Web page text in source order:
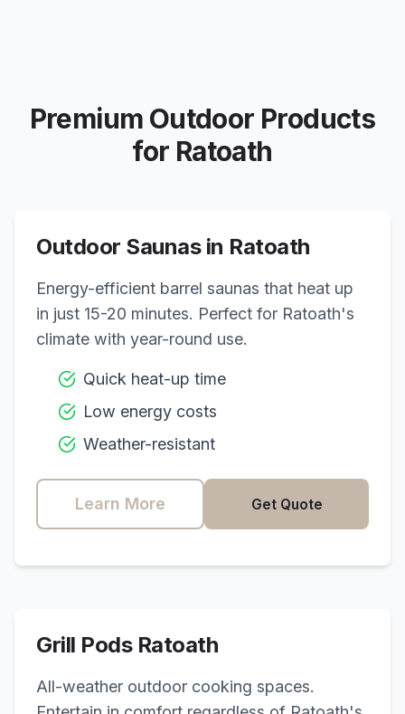
Premium Outdoor Products
for Ratoath
Outdoor Saunas in Ratoath
Energy-efficient barrel saunas that heat up
in just 15-20 minutes. Perfect for Ratoath's
climate with year-round use.
Quick heat-up time
Low energy costs
Weather-resistant
Learn More Get Quote
Grill Pods Ratoath
All-weather outdoor cooking spaces.